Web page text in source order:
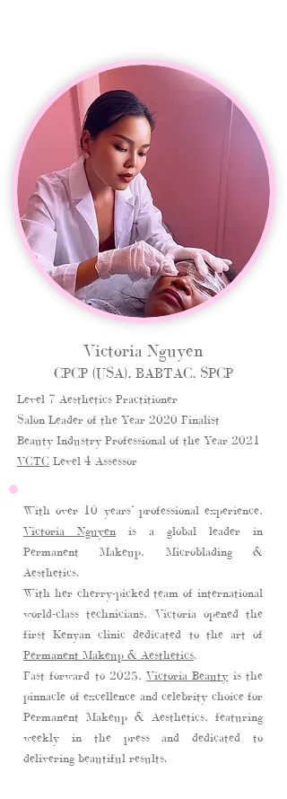
Victoria Nguyen
CPCP (USA), BABTAC, SPCP
Level 7 Aesthetics Practitioner
Salon Leader of the Year 2020 Finalist
Beauty Industry Professional of the Year 2021
VCTC Level 4 Assessor
With over 10 years’ professional experience,
Victoria Nguyen is a global leader in
Permanent Makeup, Microblading &
Aesthetics.
With her cherry-picked team of international
world-class technicians, Victoria opened the
first Kenyan clinic dedicated to the art of
Permanent Makeup & Aesthetics.
Fast forward to 2025,Victoria Beauty is the
pinnacle of excellence and celebrity choicefor
Permanent Makeup & Aesthetics, featuring
weekly in the pressand dedicated to
delivering beautiful results.